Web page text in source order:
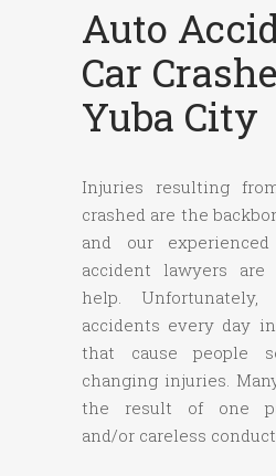
Auto
Car
Yuba City
Injuries resulting
crashed are the
and our
accident lawyers
help.
accidents every day
that cause people
changing injuries.
the result of one
and/or careless conduct.